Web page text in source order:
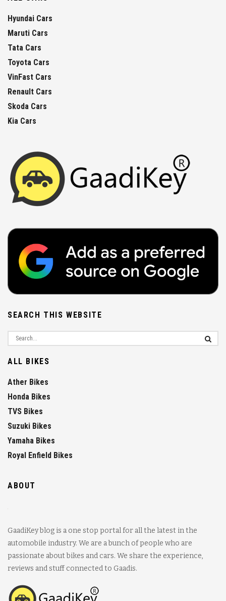
Hyundai Cars
Maruti Cars
Tata Cars
Toyota Cars
VinFast Cars
Renault Cars
Skoda Cars
Kia Cars
SEARCH THIS WEBSITE
ALL BIKES
Ather Bikes
Honda Bikes
TVS Bikes
Suzuki Bikes
Yamaha Bikes
Royal Enfield Bikes
ABOUT
GaadiKey blog is a one stop portal for all the latest in the
automobile industry. We are a bunch of people who are
passionate about bikes and cars. We share the experience,
reviews and stuff connected to Gaadis.